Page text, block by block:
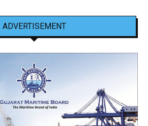
ADVERTISEMENT